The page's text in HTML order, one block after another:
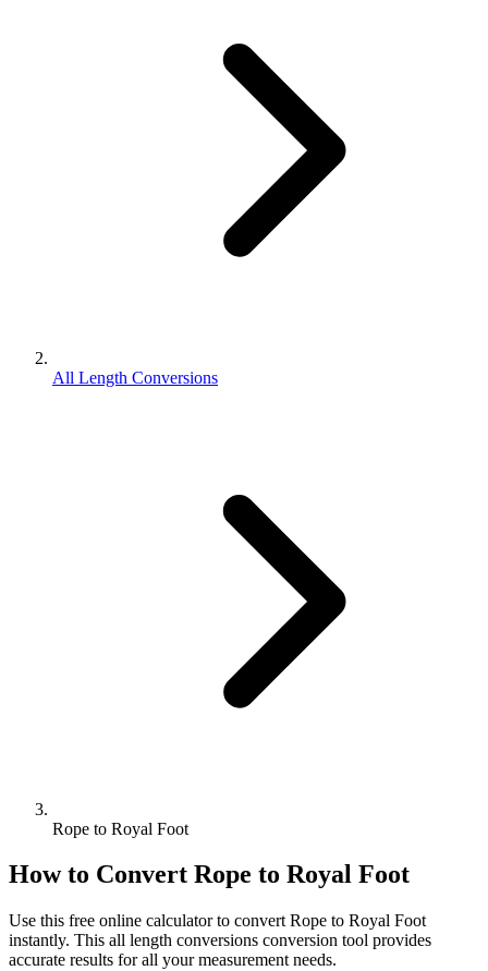
All Length Conversions
Rope to Royal Foot
How to Convert Rope to Royal Foot
Use this free online calculator to convert Rope to Royal Foot
instantly. This all length conversions conversion tool provides
accurate results for all your measurement needs.